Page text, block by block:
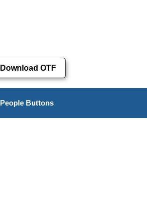
Download OTF
People Buttons